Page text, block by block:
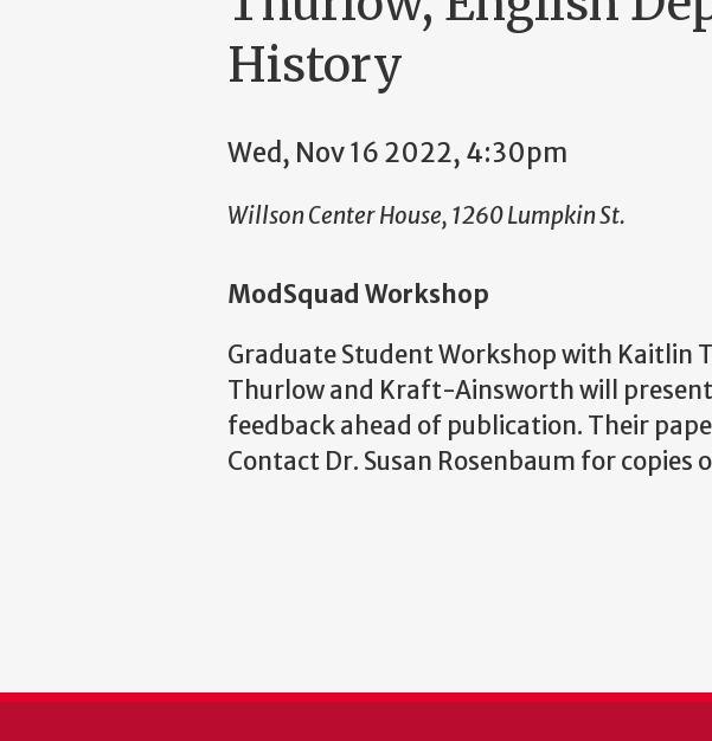
History
Wed, Nov 16 2022, 4:30pm
Willson Center House, 1260 Lumpkin St.
ModSquad Workshop
Graduate Student Workshop with Kaitlin
Thurlow and Kraft-Ainsworth will
feedback ahead of publication. Their
Contact Dr. Susan Rosenbaum for copies